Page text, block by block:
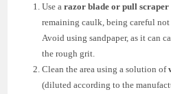
Use arazor blade or pull scraper
remaining caulk, being careful not
Avoid using sandpaper, as it can
the rough grit.
Clean the area using a solution of
(diluted according to the